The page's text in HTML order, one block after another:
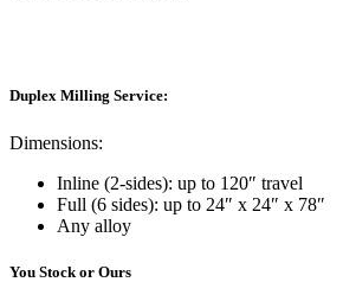
Duplex Milling Service:
Dimensions:
Inline (2-sides): up to 120″ travel
Full (6 sides): up to 24″ x 24″ x 78″
Any alloy
You Stock or Ours